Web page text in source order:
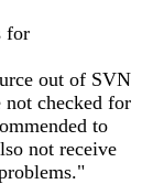
for
out of SVN
checked for
to
not receive